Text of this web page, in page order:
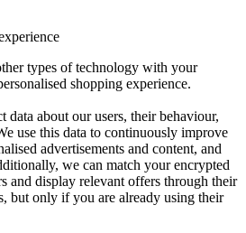
types of technology with your
shopping experience.
data about our users, their behaviour,
use this data to continuously improve
advertisements and content, and
we can match your encrypted
and display relevant offers through their
but only if you are already using their